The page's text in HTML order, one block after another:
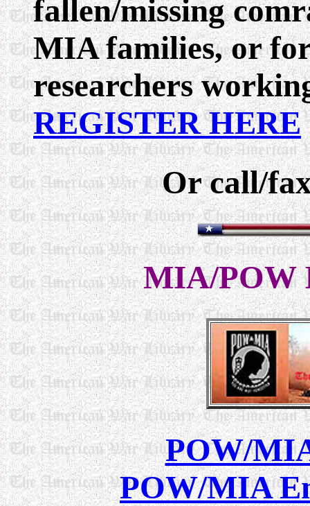
fallen/missing
MIA families, or
researchers
REGISTER HERE
Or call/
MIA/POW
POW/
POW/MIA